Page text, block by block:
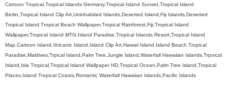
Cartoon Tropical,Tropical Islands Germany,Tropical Island Sunset,Tropical Island
Berlin,Tropical Island Clip Art,Uninhabited Islands,Deserted Island,Fiji Islands,Deserted
Tropical Island,Tropical Beach Wallpaper,Tropical Rainforest,Fiji,Tropical Island
Wallpaper,Tropical Island MTG,Island Paradise,Tropical Islands Resort,Tropical Island
Map,Cartoon Island,Volcanic Island,Island Clip Art,Hawaii Island,Island Beach,Tropical
Paradise,Maldives,Trpical Island,Palm Tree,Jungle Island,Waterfall Hawaiian Islands,Trpoical
Island,Isla Tropical,Tropical Island Wallpaper HD,Tropical Ocean,Palm Tree Island,Tropical
Places,Island Tropical Coasts,Romantic Waterfall Hawaiian Islands,Pacific Islands